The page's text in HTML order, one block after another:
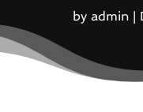
by admin|